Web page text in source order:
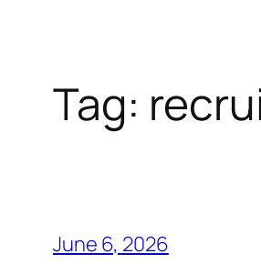
Tag:
June 6, 2026